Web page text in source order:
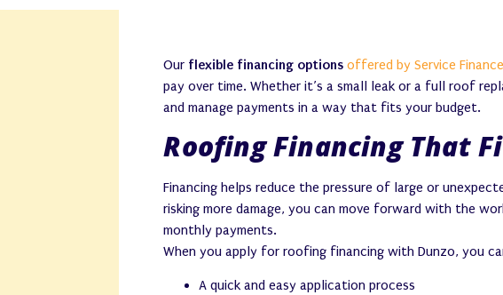
Our flexible financing options offered by Service Finance
pay over time. Whether it’s a small leak or a full roof
and manage payments in a way that fits your budget.
Roofing Financing That
Financing helps reduce the pressure of large or
risking more damage, you can move forward with the
monthly payments.
When you apply for roofing financing with Dunzo, you
A quick and easy application process